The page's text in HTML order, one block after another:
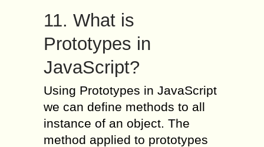
11. What is
Prototypes in
JavaScript?
Using Prototypes in JavaScript
we can define methods to all
instance of an object. The
method applied to prototypes